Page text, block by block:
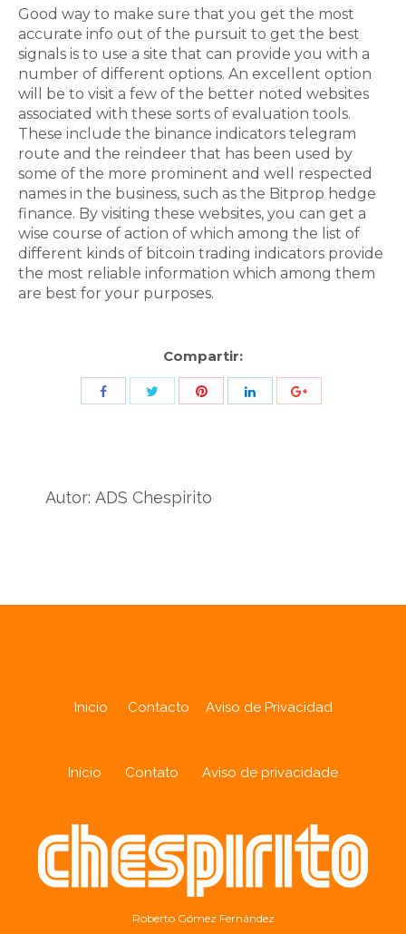
Good way to make sure that you get the most
accurate info out of the pursuit to get the best
signals is to use a site that can provide you with a
number of different options. An excellent option
will be to visit a few of the better noted websites
associated with these sorts of evaluation tools.
These include the binance indicators telegram
route and the reindeer that has been used by
some of the more prominent and well respected
names in the business, such as the Bitprop hedge
finance. By visiting these websites, you can get a
wise course of action of which among the list of
different kinds of bitcoin trading indicators provide
the most reliable information which among them
are best for your purposes.
Compartir:
Share
Autor: ADS Chespirito
Inicio Contacto Aviso de Privacidad
Início Contato Aviso de privacidade
Roberto Gómez Fernández